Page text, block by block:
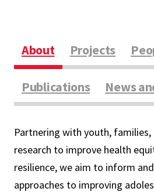
About Projects
Publications News
Partnering with youth,
research to improve health
resilience, we aim to inform
approaches to improving